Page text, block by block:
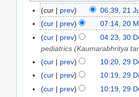
cur prev 06:39, 21
h
cur prev 07:14, 20
D
cur prev 04:23, 30
pediatrics (Kaumarabhritya
cur prev 10:20, 29
cur
prev 10:19, 29
cur
prev 10:19, 29